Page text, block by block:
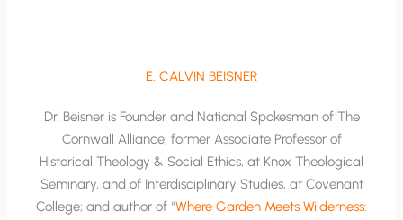
E. CALVIN BEISNER
Dr. Beisner is Founder and National Spokesman of The
Cornwall Alliance; former Associate Professor of
Historical Theology & Social Ethics, at Knox Theological
Seminary, and of Interdisciplinary Studies, at Covenant
College; and author of “Where Garden Meets Wilderness: